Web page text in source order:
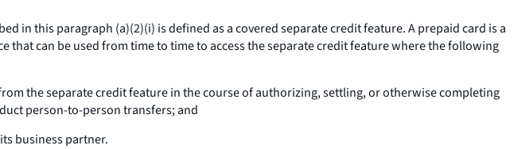
in this paragraph (a)(2)(i) is defined as a covered separate credit feature. A prepaid card is a
can be used from time to time to access the separate credit feature where the following
the separate credit feature in the course of authorizing, settling, or otherwise completing
person-to-person transfers; and
business partner.